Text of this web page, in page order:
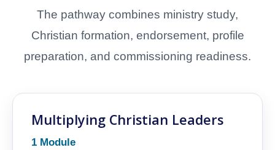
The pathway combines ministry study,
Christian formation, endorsement, profile
preparation, and commissioning readiness.
Multiplying Christian Leaders
1 Module